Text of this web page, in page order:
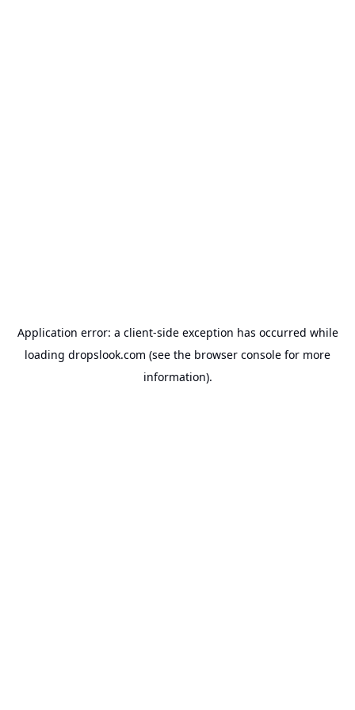
Application error: a client-side exception has occurred while
loading dropslook.com (see the browser console for more
information).